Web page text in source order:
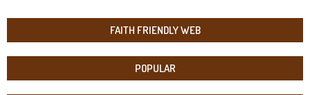
FAITH FRIENDLY WEB
POPULAR